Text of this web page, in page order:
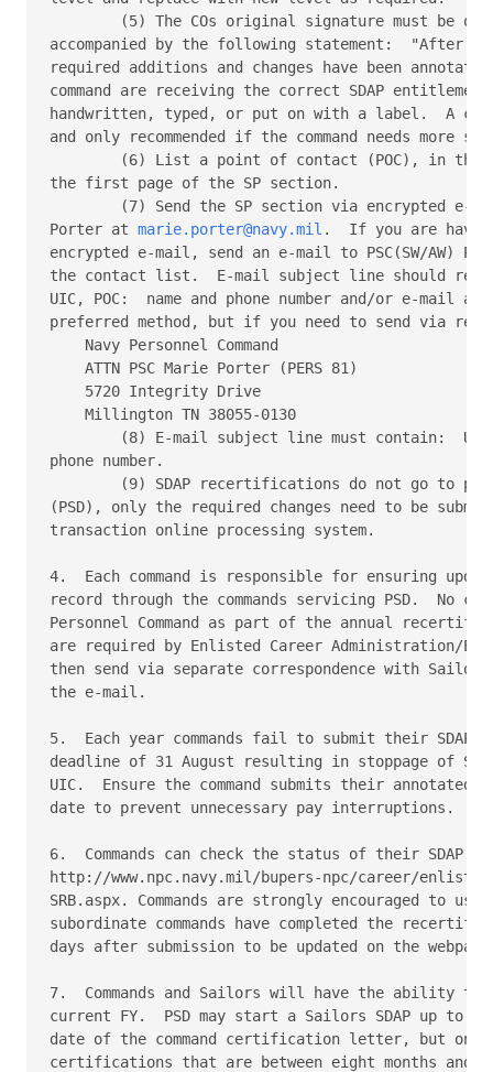
(5) The COs original signature must be
accompanied by the following statement:
required additions and changes have been
command are receiving the correct SDAP
handwritten, typed, or put on with a label.  A
and only recommended if the command needs more
(6) List a point of contact (POC), in
the first page of the SP section.
(7) Send the SP section via encrypted e-
Porter at marie.porter@navy.mil .  If you are
encrypted e-mail, send an e-mail to PSC(SW/AW)
the contact list.  E-mail subject line should
UIC, POC:  name and phone number and/or e-mail
preferred method, but if you need to send via
    Navy Personnel Command
    ATTN PSC Marie Porter (PERS 81)
    5720 Integrity Drive
    Millington TN 38055-0130
(8) E-mail subject line must contain:
phone number.
(9) SDAP recertifications do not go to
(PSD), only the required changes need to be
transaction online processing system.
4.  Each command is responsible for ensuring
record through the commands servicing PSD.  No
Personnel Command as part of the annual
are required by Enlisted Career Administration/
then send via separate correspondence with
the e-mail.
5.  Each year commands fail to submit their
deadline of 31 August resulting in stoppage of
UIC.  Ensure the command submits their annotated
date to prevent unnecessary pay interruptions.
6.  Commands can check the status of their SDAP
http://www.npc.navy.mil/bupers-npc/career/
SRB.aspx. Commands are strongly encouraged to
subordinate commands have completed the
days after submission to be updated on the
7.  Commands and Sailors will have the ability
current FY.  PSD may start a Sailors SDAP up to
date of the command certification letter, but only
certifications that are between eight months and